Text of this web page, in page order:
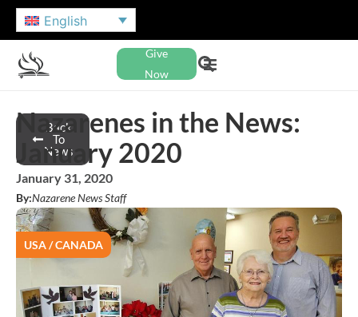
English
Give
Now
Back
To
News
Nazarenes in the News:
January 2020
January 31, 2020
By:Nazarene News Staff
USA / CANADA